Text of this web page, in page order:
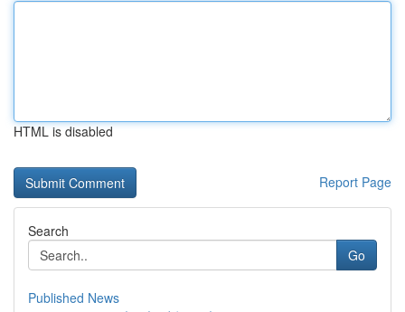
HTML is disabled
Report Page
Search
Go
Published News